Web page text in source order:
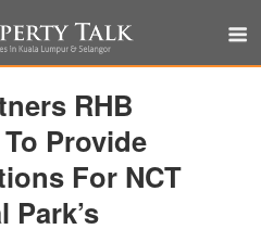
RHB
Provide
For NCT